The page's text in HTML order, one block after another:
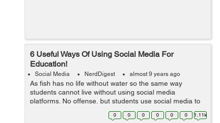
6 Useful Ways Of Using Social Media For
Education!
Social Media NerdDigest almost 9 years ago
As fish has no life without water so the same way
students cannot live without using social media
platforms. No offense, but students use social media to
just socialize with friends. They should also consider
using it for an educational purpose. ...
0 0 0 0 0 0 1.11k